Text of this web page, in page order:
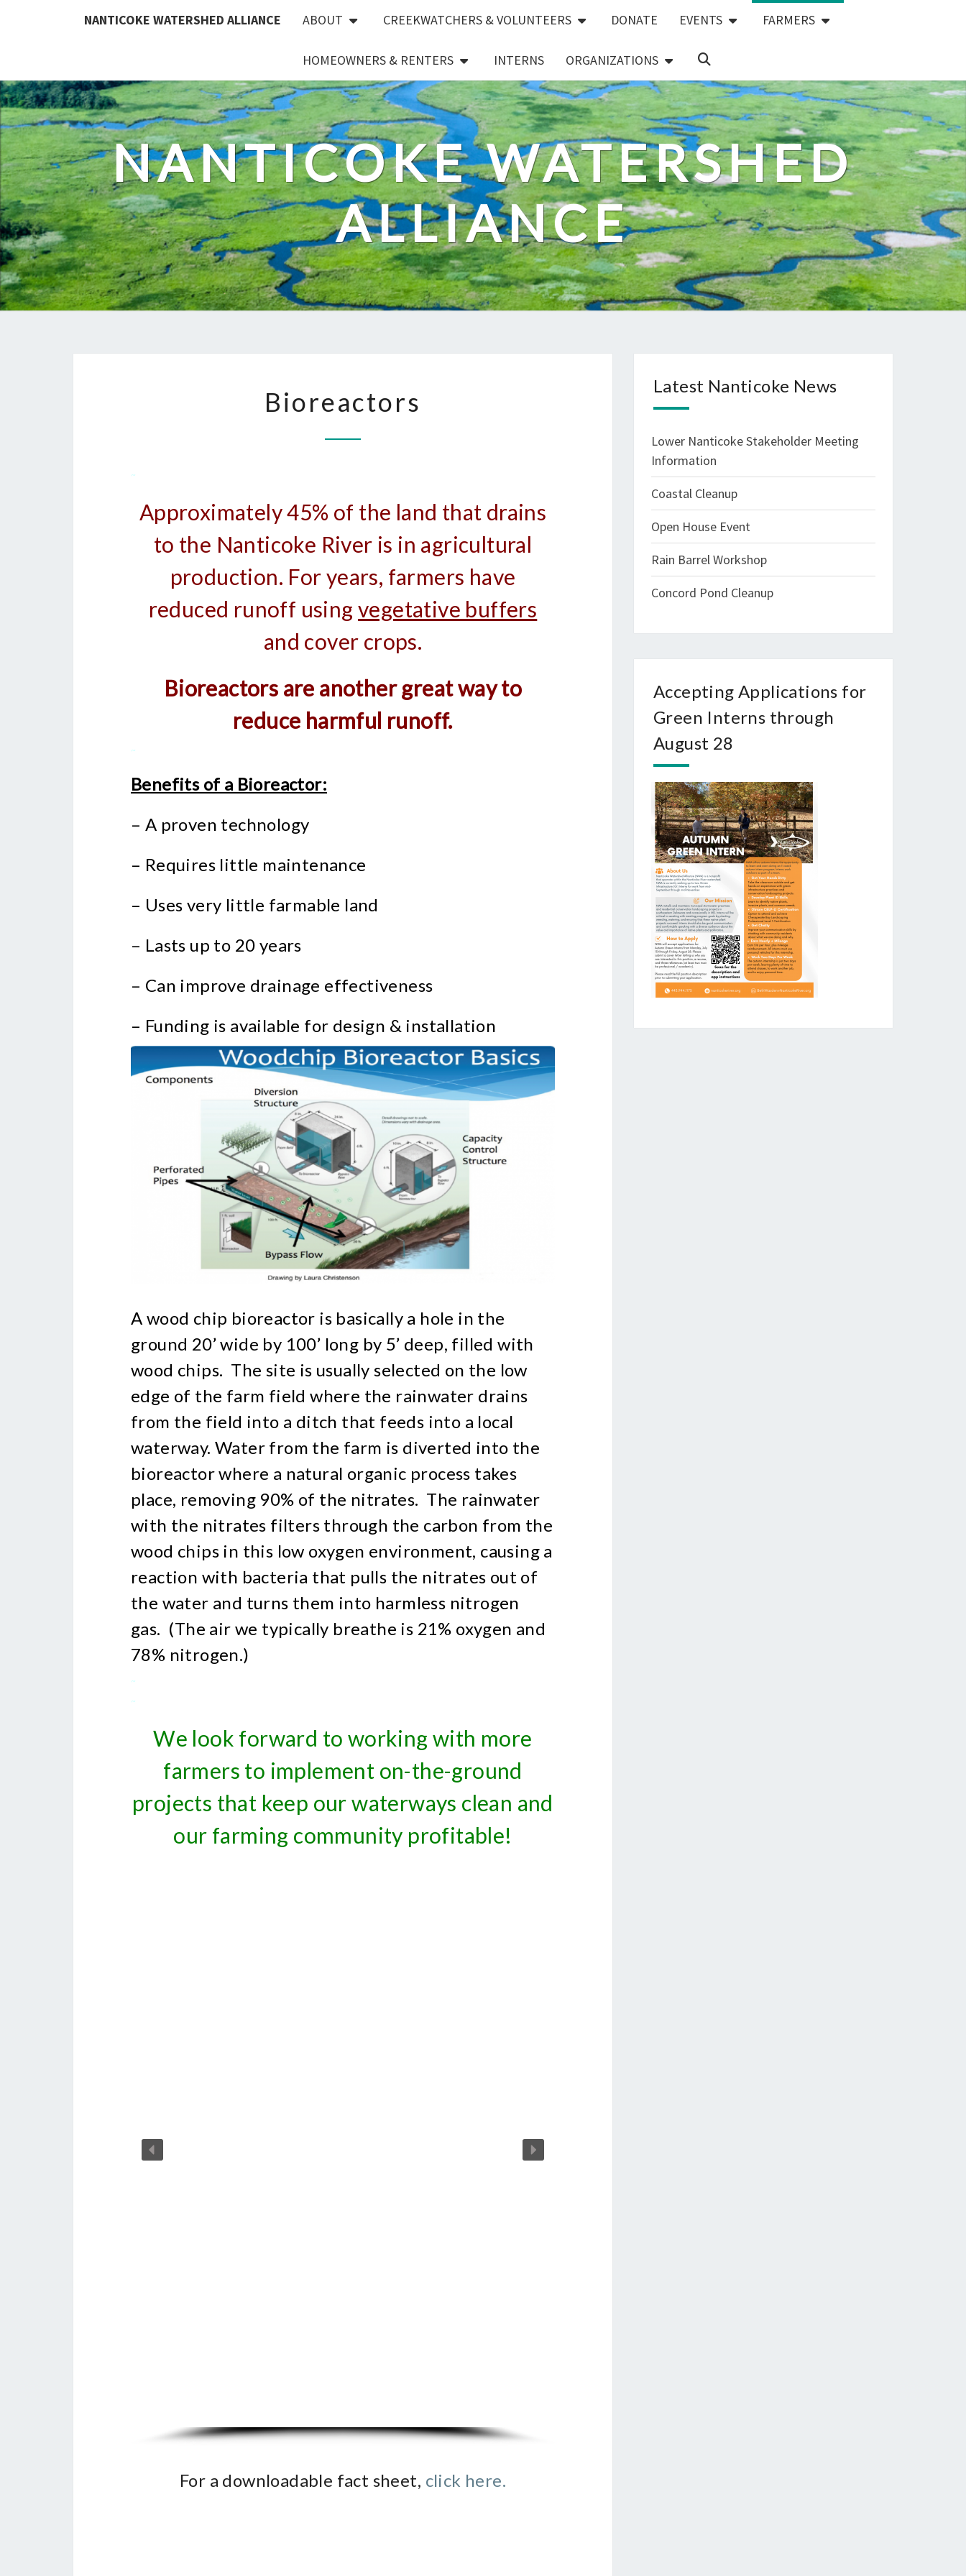
NANTICOKE WATERSHED ALLIANCE ABOUT CREEKWATCHERS & VOLUNTEERS DONATE EVENTS FARMERS
HOMEOWNERS & RENTERS INTERNS ORGANIZATIONS
SEARCH
ICON
NANTICOKE WATERSHED
ALLIANCE
Bioreactors
~
Approximately 45% of the land that drains
to the Nanticoke River is in agricultural
production. For years, farmers have
reduced runoff usingvegetative buffers
and cover crops.
Bioreactors are another great way to
reduce harmful runoff.
~
Benefits of a Bioreactor:
– A proven technology
– Requires little maintenance
– Uses very little farmable land
– Lasts up to 20 years
– Can improve drainage effectiveness
– Funding is available for design & installation
A wood chip bioreactor is basically a hole in the
ground 20’ wide by 100’ long by 5’ deep, filled with
wood chips. The site is usually selected on the low
edge of the farm field where the rainwater drains
from the field into a ditch that feeds into a local
waterway. Water from the farm is diverted into the
bioreactor where a natural organic process takes
place, removing 90% of the nitrates. The rainwater
with the nitrates filters through the carbon from the
wood chips in this low oxygen environment, causing a
reaction with bacteria that pulls the nitrates out of
the water and turns them into harmless nitrogen
gas. (The air we typically breathe is 21% oxygen and
78% nitrogen.)
~
~
We look forward to working with more
farmers to implement on-the-ground
projects that keep our waterways clean and
our farming community profitable!
For a downloadable fact sheet, click here.
Latest Nanticoke News
Lower Nanticoke Stakeholder Meeting
Information
Coastal Cleanup
Open House Event
Rain Barrel Workshop
Concord Pond Cleanup
Accepting Applications for
Green Interns through
August 28